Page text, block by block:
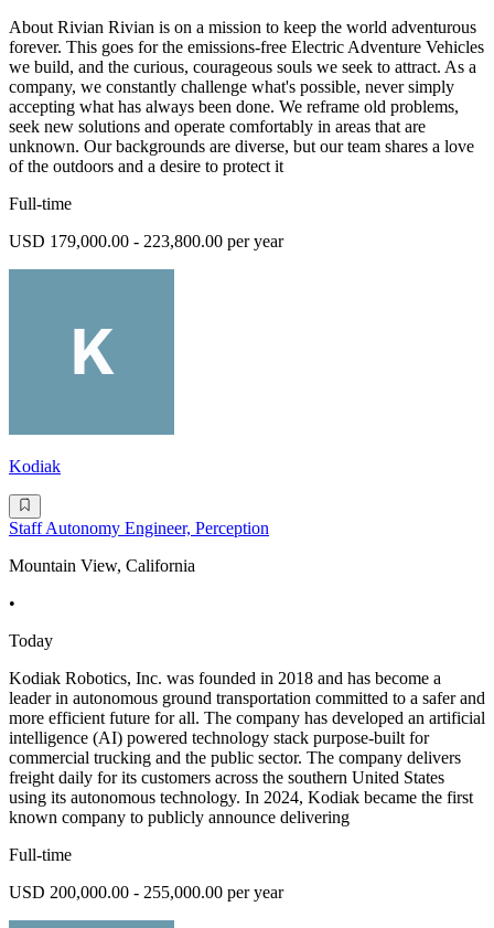
About Rivian Rivian is on a mission to keep the world adventurous
forever. This goes for the emissions-free Electric Adventure Vehicles
we build, and the curious, courageous souls we seek to attract. As a
company, we constantly challenge what's possible, never simply
accepting what has always been done. We reframe old problems,
seek new solutions and operate comfortably in areas that are
unknown. Our backgrounds are diverse, but our team shares a love
of the outdoors and a desire to protect it
Full-time
USD 179,000.00 - 223,800.00 per year
Kodiak
Staff Autonomy Engineer, Perception
Mountain View, California
•
Today
Kodiak Robotics, Inc. was founded in 2018 and has become a
leader in autonomous ground transportation committed to a safer and
more efficient future for all. The company has developed an artificial
intelligence (AI) powered technology stack purpose-built for
commercial trucking and the public sector. The company delivers
freight daily for its customers across the southern United States
using its autonomous technology. In 2024, Kodiak became the first
known company to publicly announce delivering
Full-time
USD 200,000.00 - 255,000.00 per year